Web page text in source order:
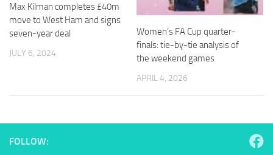
Max Kilman completes £40m
move to West Ham and signs
seven-year deal
JULY 6, 2024
Women’s FA Cup quarter-
finals: tie-by-tie analysis of
the weekend games
APRIL 4, 2026
FOLLOW:
website's
functionality
and
structure,
based on
In order for